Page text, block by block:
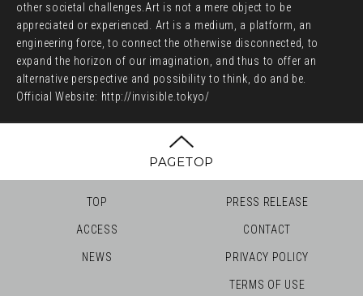
other societal challenges.Art is not a mere object to be
appreciated or experienced. Art is a medium, a platform, an
engineering force, to connect the otherwise disconnected, to
expand the horizon of our imagination, and thus to offer an
alternative perspective and possibility to think, do and be.
Official Website: http://invisible.tokyo/
PAGETOP
TOP
ACCESS
NEWS
PRESS RELEASE
CONTACT
PRIVACY POLICY
TERMS OF USE